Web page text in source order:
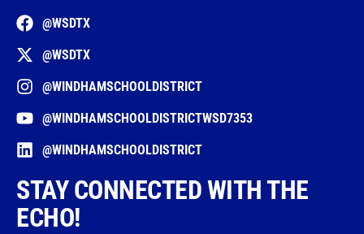
@WSDTX
@WSDTX
@WINDHAMSCHOOLDISTRICT
@WINDHAMSCHOOLDISTRICTWSD7353
@WINDHAMSCHOOLDISTRICT
STAY CONNECTED WITH THE
ECHO!